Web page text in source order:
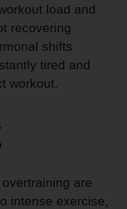
load and
recovering
shifts
tired and
workout.
are
intense exercise,